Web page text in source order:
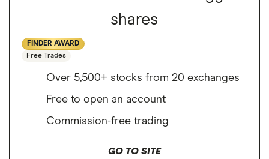
shares
FINDER AWARD
Free Trades
Over 5,500+ stocks from 20 exchanges
Free to open an account
Commission-free trading
GO TO SITE